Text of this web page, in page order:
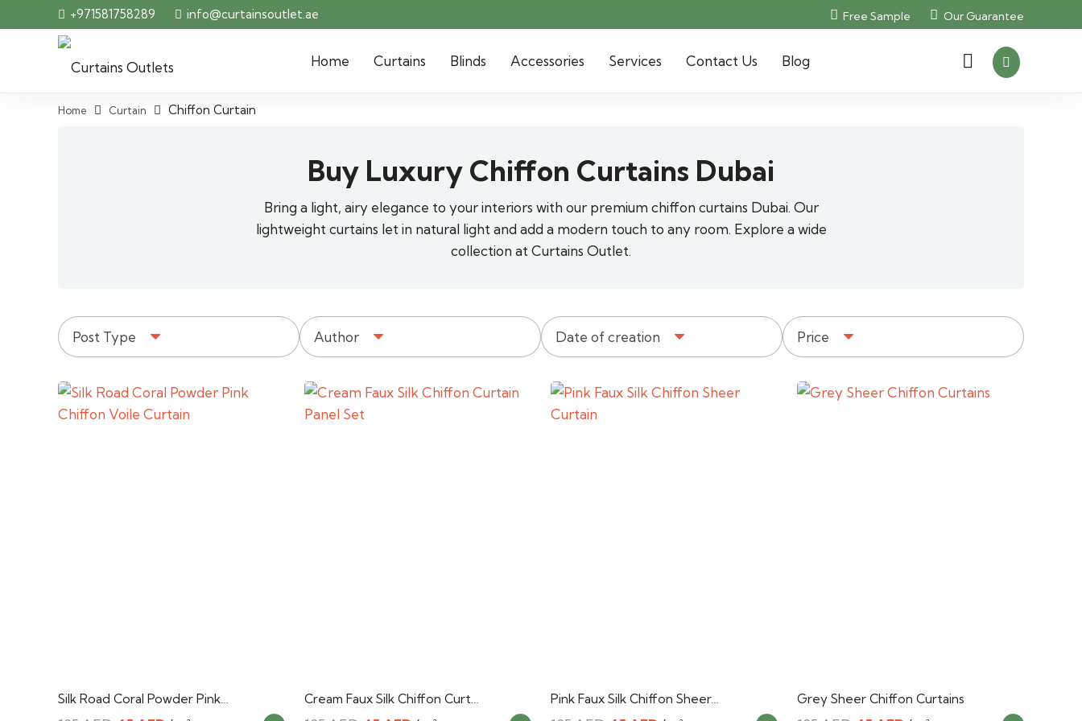
+971581758289 info@curtainsoutlet.ae Free Sample Our Guarantee
Home Curtains Blinds Accessories Services Contact Us Blog
Home Curtain Chiffon Curtain
Buy Luxury Chiffon Curtains Dubai
Bring a light, airy elegance to your interiors with our premium chiffon curtains Dubai. Our
lightweight curtains let in natural light and add a modern touch to any room. Explore a wide
collection at Curtains Outlet.
Post Type Author Date of creation Price
Silk Road Coral Powder Pink… Cream Faux Silk Chiffon Curt… Pink Faux Silk Chiffon Sheer… Grey Sheer Chiffon Curtains